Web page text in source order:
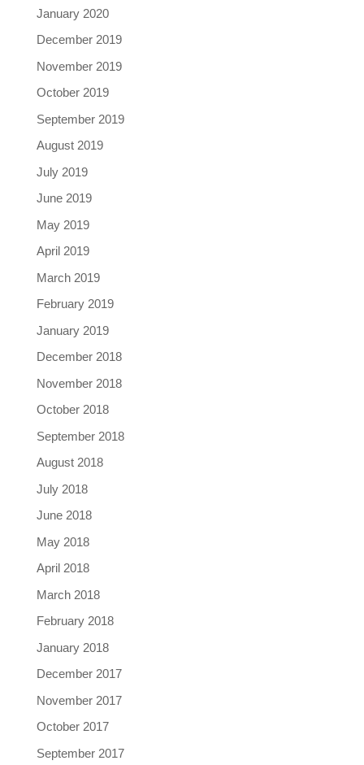
January 2020
December 2019
November 2019
October 2019
September 2019
August 2019
July 2019
June 2019
May 2019
April 2019
March 2019
February 2019
January 2019
December 2018
November 2018
October 2018
September 2018
August 2018
July 2018
June 2018
May 2018
April 2018
March 2018
February 2018
January 2018
December 2017
November 2017
October 2017
September 2017